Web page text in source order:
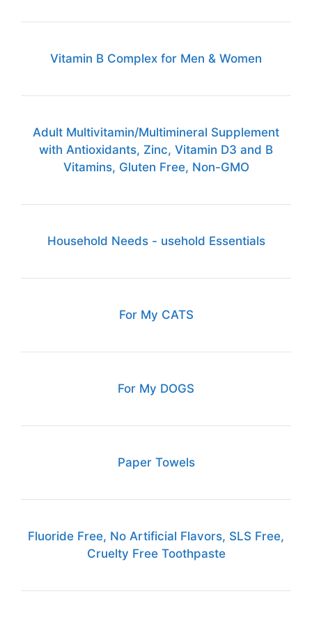
Vitamin B Complex for Men & Women
Adult Multivitamin/Multimineral Supplement
with Antioxidants, Zinc, Vitamin D3 and B
Vitamins, Gluten Free, Non-GMO
Household Needs - usehold Essentials
For My CATS
For My DOGS
Paper Towels
Fluoride Free, No Artificial Flavors, SLS Free,
Cruelty Free Toothpaste